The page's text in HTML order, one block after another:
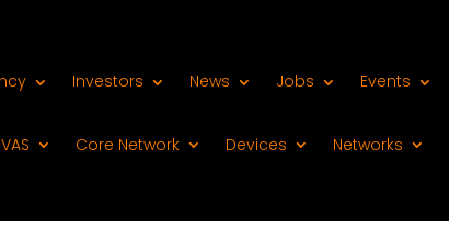
Investors News Jobs Events
VAS Core Network Devices Networks